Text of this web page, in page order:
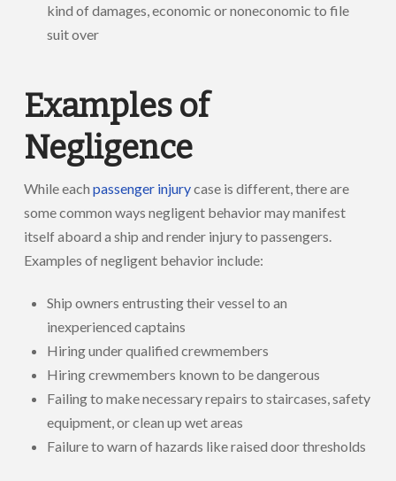
kind of damages, economic or noneconomic to file
suit over
Examples of
Negligence
While each passenger injurycase is different, there are
some common ways negligent behavior may manifest
itself aboard a ship and render injury to passengers.
Examples of negligent behavior include:
Ship owners entrusting their vessel to an
inexperienced captains
Hiring under qualified crewmembers
Hiring crewmembers known to be dangerous
Failing to make necessary repairs to staircases, safety
equipment, or clean up wet areas
Failure to warn of hazards like raised door thresholds